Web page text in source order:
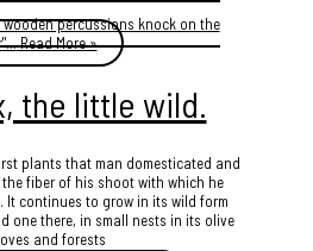
percussions knock on the
Read More »
the little wild.
plants that man domesticated and
fiber of his shoot with which he
It continues to grow in its wild form
one there, in small nests in its olive
and forests